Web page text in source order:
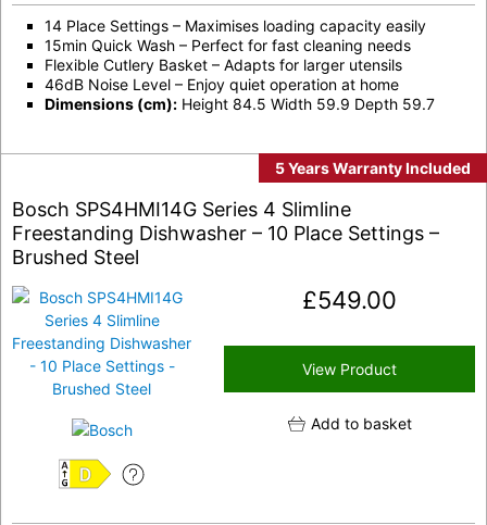
14 Place Settings – Maximises loading capacity easily
15min Quick Wash – Perfect for fast cleaning needs
Flexible Cutlery Basket – Adapts for larger utensils
46dB Noise Level – Enjoy quiet operation at home
Dimensions (cm): Height 84.5 Width 59.9 Depth 59.7
5 Years Warranty Included
Bosch SPS4HMI14G Series 4 Slimline
Freestanding Dishwasher – 10 Place Settings –
Brushed Steel
D
£549.00
View Product
Add to basket